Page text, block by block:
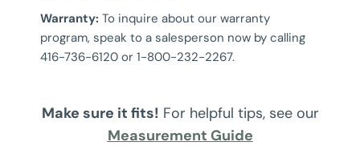
Warranty: To inquire about our warranty
program, speak to a salesperson now by calling
416-736-6120 or 1-800-232-2267.
Make sure it fits! For helpful tips, see our
Measurement Guide